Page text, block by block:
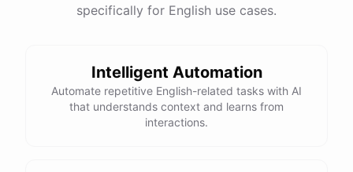
specifically for English use cases.
Intelligent Automation
Automate repetitive English-related tasks with AI
that understands context and learns from
interactions.